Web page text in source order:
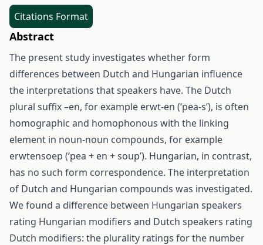
Citations Format
Abstract
The present study investigates whether form
differences between Dutch and Hungarian influence
the interpretations that speakers have. The Dutch
plural suffix –en, for example erwt-en (‘pea-s’), is often
homographic and homophonous with the linking
element in noun-noun compounds, for example
erwtensoep (‘pea + en + soup’). Hungarian, in contrast,
has no such form correspondence. The interpretation
of Dutch and Hungarian compounds was investigated.
We found a difference between Hungarian speakers
rating Hungarian modifiers and Dutch speakers rating
Dutch modifiers: the plurality ratings for the number